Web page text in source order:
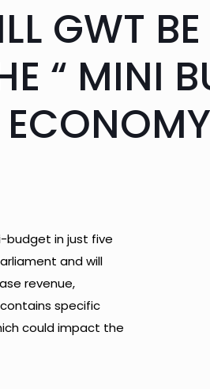
GWT BE
“ MINI
budget in just five
and will
revenue,
specific
could impact the